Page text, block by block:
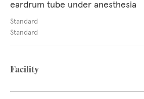
eardrum tube under anesthesia
Standard
Standard
Facility